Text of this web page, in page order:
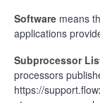
Software means
applications
Subprocessor
processors
https://